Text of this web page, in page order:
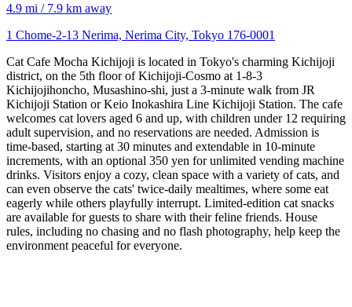
4.9 mi / 7.9 km away
1 Chome-2-13 Nerima, Nerima City, Tokyo 176-0001
Cat Cafe Mocha Kichijoji is located in Tokyo's charming Kichijoji
district, on the 5th floor of Kichijoji-Cosmo at 1-8-3
Kichijojihoncho, Musashino-shi, just a 3-minute walk from JR
Kichijoji Station or Keio Inokashira Line Kichijoji Station. The cafe
welcomes cat lovers aged 6 and up, with children under 12 requiring
adult supervision, and no reservations are needed. Admission is
time-based, starting at 30 minutes and extendable in 10-minute
increments, with an optional 350 yen for unlimited vending machine
drinks. Visitors enjoy a cozy, clean space with a variety of cats, and
can even observe the cats' twice-daily mealtimes, where some eat
eagerly while others playfully interrupt. Limited-edition cat snacks
are available for guests to share with their feline friends. House
rules, including no chasing and no flash photography, help keep the
environment peaceful for everyone.